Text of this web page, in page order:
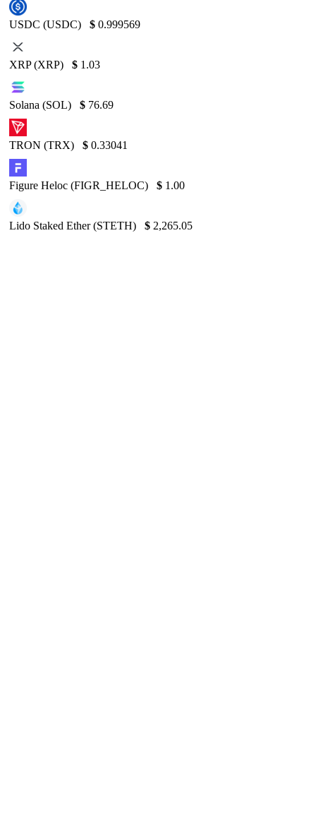
USDC (USDC) $ 0.999569
XRP (XRP) $ 1.03
Solana (SOL) $ 76.69
TRON (TRX) $ 0.33041
Figure Heloc (FIGR_HELOC) $ 1.00
Lido Staked Ether (STETH) $ 2,265.05